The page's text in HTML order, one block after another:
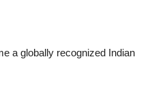
a globally recognized Indian